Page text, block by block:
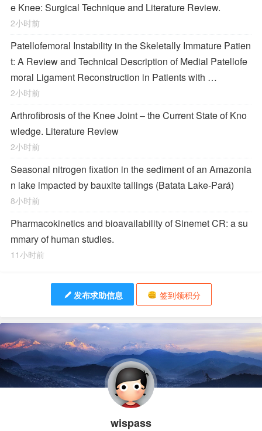
e Knee: Surgical Technique and Literature Review.
2小时前
Patellofemoral Instability in the Skeletally Immature Patien
t: A Review and Technical Description of Medial Patellofe
moral Ligament Reconstruction in Patients with …
2小时前
Arthrofibrosis of the Knee Joint – the Current State of Kno
wledge. Literature Review
2小时前
Seasonal nitrogen fixation in the sediment of an Amazonia
n lake impacted by bauxite tailings (Batata Lake-Pará)
8小时前
Pharmacokinetics and bioavailability of Sinemet CR: a su
mmary of human studies.
11小时前
发布求助信息 签到领积分
wispass